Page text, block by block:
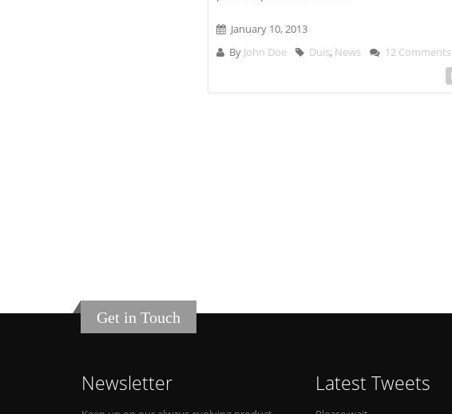
January 10, 2013
By John Doe Duis, News
12 Comments
Get in Touch
Newsletter Latest Tweets